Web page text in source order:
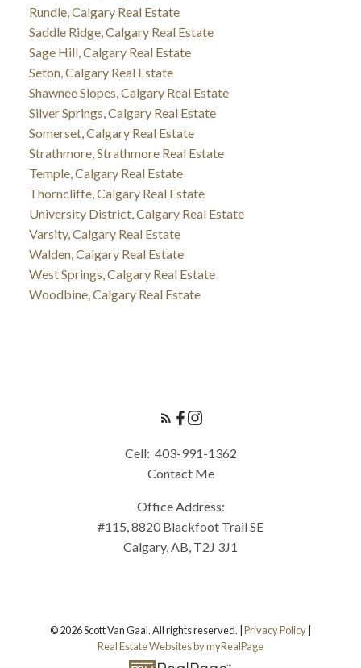
Rundle, Calgary Real Estate
Saddle Ridge, Calgary Real Estate
Sage Hill, Calgary Real Estate
Seton, Calgary Real Estate
Shawnee Slopes, Calgary Real Estate
Silver Springs, Calgary Real Estate
Somerset, Calgary Real Estate
Strathmore, Strathmore Real Estate
Temple, Calgary Real Estate
Thorncliffe, Calgary Real Estate
University District, Calgary Real Estate
Varsity, Calgary Real Estate
Walden, Calgary Real Estate
West Springs, Calgary Real Estate
Woodbine, Calgary Real Estate
Cell: 403-991-1362
Contact Me
Office Address:
#115, 8820 Blackfoot Trail SE
Calgary, AB, T2J 3J1
© 2026 Scott Van Gaal. All rights reserved. |Privacy Policy|
Real Estate Websites by myRealPage